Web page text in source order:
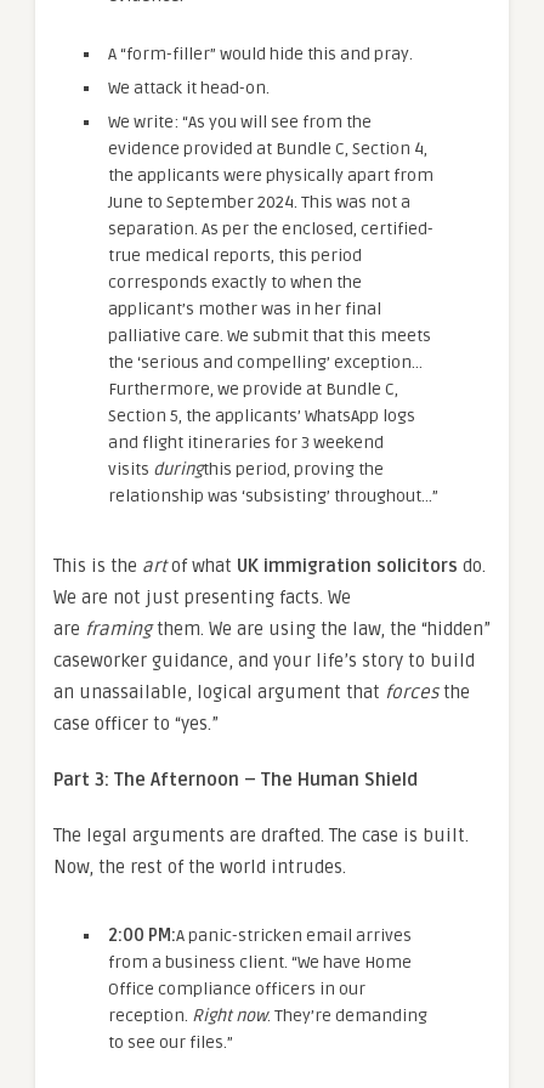
A “form-filler” would hide this and pray.
We attack it head-on.
We write: “As you will see from the
evidence provided at Bundle C, Section 4,
the applicants were physically apart from
June to September 2024. This was not a
separation. As per the enclosed, certified-
true medical reports, this period
corresponds exactly to when the
applicant’s mother was in her final
palliative care. We submit that this meets
the ‘serious and compelling’ exception…
Furthermore, we provide at Bundle C,
Section 5, the applicants’ WhatsApp logs
and flight itineraries for 3 weekend
visits duringthis period, proving the
relationship was ‘subsisting’ throughout…”
This is the artof what UK immigration solicitors do.
We are not just presenting facts. We
are framingthem. We are using the law, the “hidden”
caseworker guidance, and your life’s story to build
an unassailable, logical argument that forcesthe
case officer to “yes.”
Part 3: The Afternoon – The Human Shield
The legal arguments are drafted. The case is built.
Now, the rest of the world intrudes.
2:00 PM:A panic-stricken email arrives
from a business client. “We have Home
Office compliance officers in our
reception. Right now. They’re demanding
to see our files.”